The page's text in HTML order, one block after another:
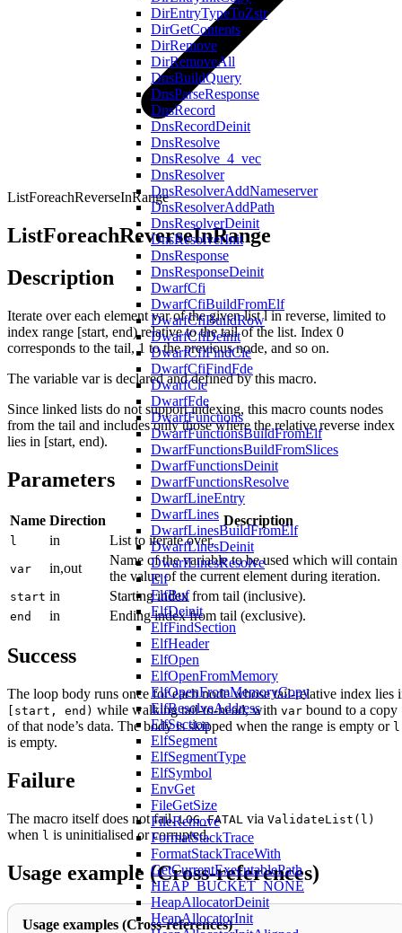
DirEntryTypeToZstr
DirGetContents
DirRemove
DirRemoveAll
DnsBuildQuery
DnsParseResponse
DnsRecord
DnsRecordDeinit
DnsResolve
DnsResolve_4_vec
DnsResolver
DnsResolverAddNameserver
DnsResolverAddPath
DnsResolverDeinit
DnsResolverInit
DnsResponse
DnsResponseDeinit
DwarfCfi
DwarfCfiBuildFromElf
DwarfCfiBuildRow
DwarfCfiDeinit
DwarfCfiFindCie
DwarfCfiFindFde
DwarfCie
DwarfFde
DwarfFunctions
DwarfFunctionsBuildFromElf
DwarfFunctionsBuildFromSlices
DwarfFunctionsDeinit
DwarfFunctionsResolve
DwarfLineEntry
DwarfLines
DwarfLinesBuildFromElf
DwarfLinesDeinit
DwarfLinesResolve
Elf
ElfBuf
ElfDeinit
ElfFindSection
ElfHeader
ElfOpen
ElfOpenFromMemory
ElfOpenFromMemoryCopy
ElfResolveAddress
ElfSection
ElfSegment
ElfSegmentType
ElfSymbol
EnvGet
FileGetSize
FileRemove
FormatStackTrace
FormatStackTraceWith
GetCurrentExecutablePath
HEAP_BUCKET_NONE
HeapAllocatorDeinit
HeapAllocatorInit
ListForeachReverseInRange
ListForeachReverseInRange
Description
Iterate over each element var of the given list l in reverse, limited to
index range [start, end) relative to the tail of the list. Index 0
corresponds to the tail, 1 to the previous node, and so on.
The variable var is declared and defined by this macro.
Since linked lists do not support indexing, this macro counts nodes
from the tail and includes only those where the relative reverse index
lies in [start, end).
Parameters
Name Direction Description
l in List to iterate over.
var in,out
Name of the variable to be used which will contain
the value of the current element during iteration.
start in Starting index from tail (inclusive).
end in Ending index from tail (exclusive).
Success
The loop body runs once for each node whose tail-relative index lies
[start, end) while walking tail-to-head, with var bound to a copy
of that node’s data. The body is skipped when the range is empty or l
is empty.
Failure
The macro itself does not fail.LOG_FATAL via ValidateList(l)
when l is uninitialised or corrupted.
Usage example (Cross-references)
Usage examples (Cross-references)